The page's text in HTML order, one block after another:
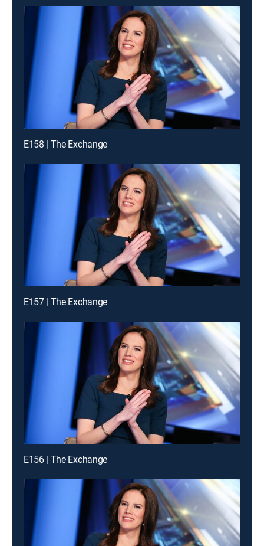
E158 | The Exchange
E157 | The Exchange
E156 | The Exchange